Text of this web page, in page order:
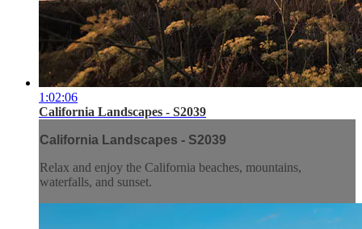
1:02:06
California Landscapes - S2039
California Landscapes - S2039
Relax and enjoy the California beaches, mountains,
waterfalls, and sunset.